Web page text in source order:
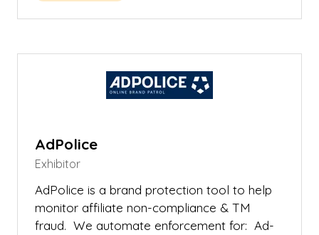
AdPolice
Exhibitor
AdPolice is a brand protection tool to help
monitor affiliate non-compliance & TM
fraud. We automate enforcement for: Ad-